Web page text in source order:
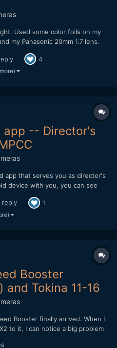
Used some color foils on my
my Panasonic 20mm 1.7 lens.
to create a dark, gritty but
small, little...
4
app -- Director's
app that serves you as director's
device with you, you can see
lens setup has never been
Pla...
reply 1
Booster
and Tokina 11-16
Booster finally arrived. When I
to it, I can notice a big problem